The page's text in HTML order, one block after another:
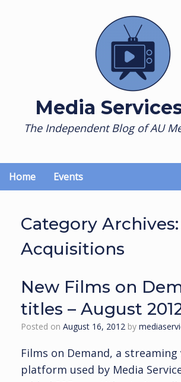
Media
The Independent Blog of AU
Home Events
Category Archives:
Acquisitions
New Films on
titles – August
Posted on August 16, 2012 by
Films on Demand, a streaming
platform used by Media